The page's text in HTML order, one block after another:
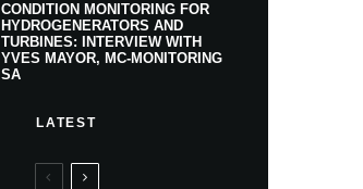
CONDITION MONITORING FOR
HYDROGENERATORS AND
TURBINES: INTERVIEW WITH
YVES MAYOR, MC-MONITORING
SA
LATEST